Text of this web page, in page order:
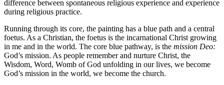
difference between spontaneous religious experience and experience
during religious practice.
Running through its core, the painting has a blue path and a central
foetus. As a Christian, the foetus is the incarnational Christ growing
in me and in the world. The core blue pathway, is the mission Deo:
God’s mission. As people remember and nurture Christ, the
Wisdom, Word, Womb of God unfolding in our lives, we become
God’s mission in the world, we become the church.